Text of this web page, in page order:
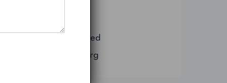
Comments feed
WordPress.org